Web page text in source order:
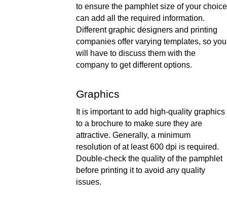
to ensure the pamphlet size of your choice
can add all the required information.
Different graphic designers and printing
companies offer varying templates, so you
will have to discuss them with the
company to get different options.
Graphics
It is important to add high-quality graphics
to a brochure to make sure they are
attractive. Generally, a minimum
resolution of at least 600 dpi is required.
Double-check the quality of the pamphlet
before printing it to avoid any quality
issues.